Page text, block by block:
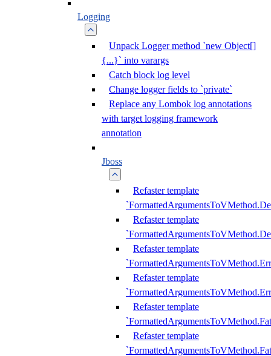
Logging
Unpack Logger method `new Object[]
{...}` into varargs
Catch block log level
Change logger fields to `private`
Replace any Lombok log annotations
with target logging framework
annotation
Jboss
Refaster template
Refaster template
Refaster template
Refaster template
Refaster template
Refaster template